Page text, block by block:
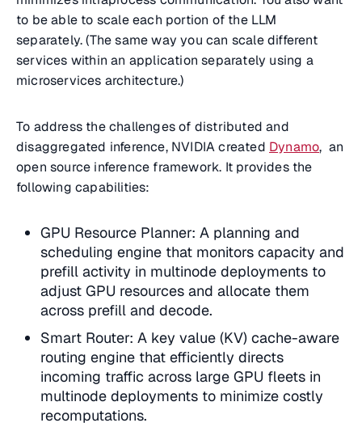
to be able to scale each portion of the LLM
separately. (The same way you can scale different
services within an application separately using a
microservices architecture.)
To address the challenges of distributed and
disaggregated inference, NVIDIA created Dynamo, an
open source inference framework. It provides the
following capabilities:
GPU Resource Planner: A planning and
scheduling engine that monitors capacity and
prefill activity in multinode deployments to
adjust GPU resources and allocate them
across prefill and decode.
Smart Router: A key value (KV) cache-aware
routing engine that efficiently directs
incoming traffic across large GPU fleets in
multinode deployments to minimize costly
recomputations.